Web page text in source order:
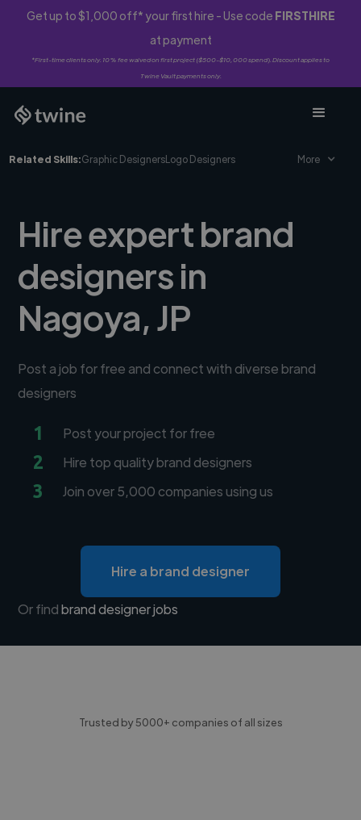
Get up to $1,000 off* your first hire - Use code FIRSTHIRE
at payment
*First-time clients only. 10% fee waived on first project ($500-$10,000 spend). Discount applies to
Twine Vault payments only.
Related Skills:Graphic DesignersLogo Designers More
Hire expert brand
designers in
Nagoya, JP
Post a job for free and connect with diverse brand
designers
1 Post your project for free
2 Hire top quality brand designers
3 Join over 5,000 companies using us
Hire a brand designer
Or findbrand designer jobs
Trusted by 5000+ companies of all sizes